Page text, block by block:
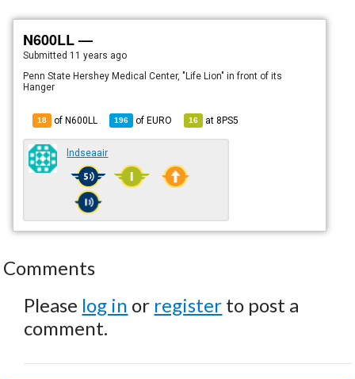
N600LL —
Submitted 11 years ago
Penn State Hershey Medical Center, "Life Lion" in front of its
Hanger
18 of N600LL 196 ofEURO 16 at8PS5
lndseaair
Comments
Please log in or register to post a
comment.